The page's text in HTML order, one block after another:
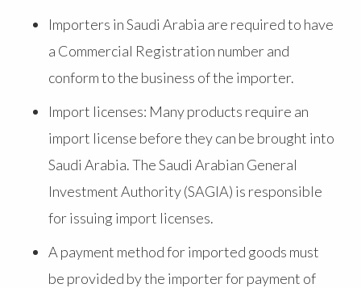
Importers in Saudi Arabia are required to have
a Commercial Registration number and
conform to the business of the importer.
Import licenses: Many products require an
import license before they can be brought into
Saudi Arabia. The Saudi Arabian General
Investment Authority (SAGIA) is responsible
for issuing import licenses.
A payment method for imported goods must
be provided by the importer for payment of